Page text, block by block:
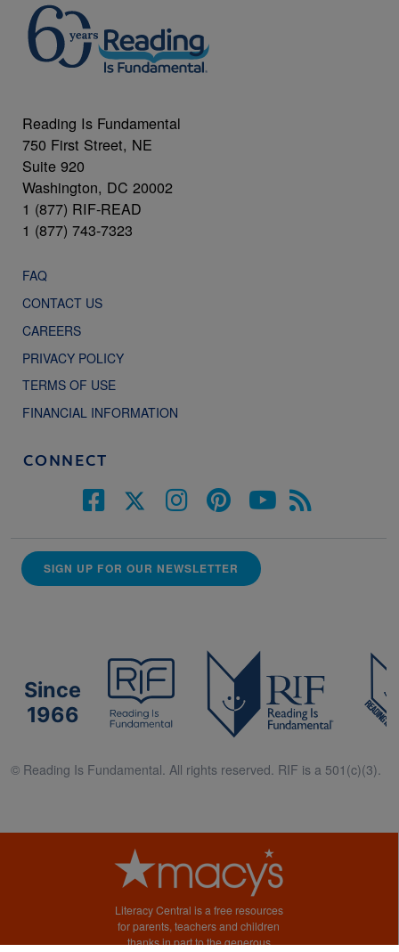
Reading Is Fundamental
750 First Street, NE
Suite 920
Washington, DC 20002
1 (877) RIF-READ
1 (877) 743-7323
FAQ
CONTACT US
CAREERS
PRIVACY POLICY
TERMS OF USE
FINANCIAL INFORMATION
CONNECT
SIGN UP FOR OUR NEWSLETTER
Since
1966
© Reading Is Fundamental. All rights reserved. RIF is a 501(c)(3).
Literacy Central is a free resources
for parents, teachers and children
thanks in part to the generous